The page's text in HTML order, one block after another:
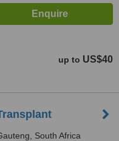
up to US$40
South Africa